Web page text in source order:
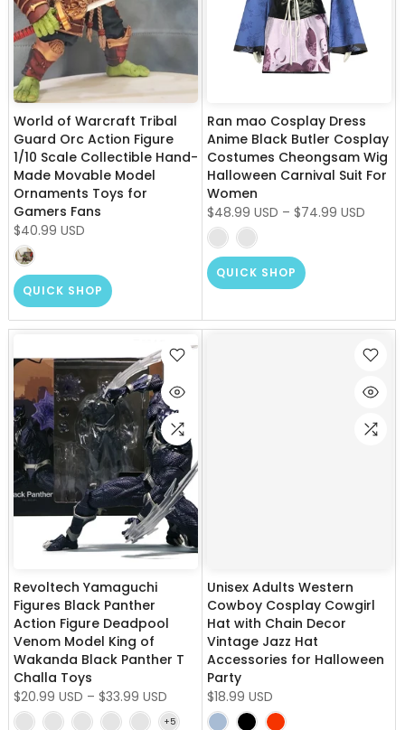
World of Warcraft Tribal
Guard Orc Action Figure
1/10 Scale Collectible Hand-
Made Movable Model
Ornaments Toys for
Gamers Fans
$40.99 USD
QUICK SHOP
Ran mao Cosplay Dress
Anime Black Butler Cosplay
Costumes Cheongsam Wig
Halloween Carnival Suit For
Women
$48.99 USD – $74.99 USD
QUICK SHOP
Revoltech Yamaguchi
Figures Black Panther
Action Figure Deadpool
Venom Model King of
Wakanda Black Panther T
Challa Toys
$20.99 USD – $33.99 USD
Unisex Adults Western
Cowboy Cosplay Cowgirl
Hat with Chain Decor
Vintage Jazz Hat
Accessories for Halloween
Party
$18.99 USD